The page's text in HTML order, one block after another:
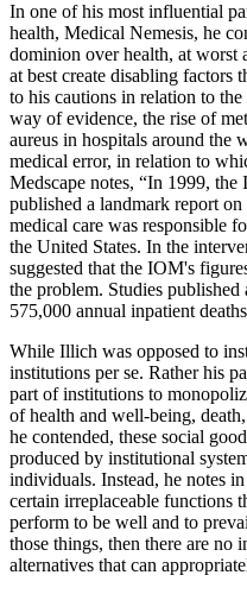
In one of his most influential
health, Medical Nemesis, he
dominion over health, at worst
at best create disabling factors
to his cautions in relation to
way of evidence, the rise of
aureus in hospitals around the
medical error, in relation to
Medscape notes, “In 1999,
published a landmark report
medical care was responsible
the United States. In the
suggested that the IOM's
the problem. Studies
575,000 annual inpatient
While Illich was opposed to
institutions per se. Rather his
part of institutions to
of health and well-being,
he contended, these social
produced by institutional
individuals. Instead, he notes in
certain irreplaceable functions
perform to be well and to
those things, then there are no
alternatives that can